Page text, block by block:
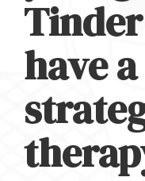
have